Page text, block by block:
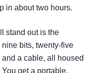
in about two hours.
stand out is the
bits, twenty‑five
a cable, all housed
get a portable,